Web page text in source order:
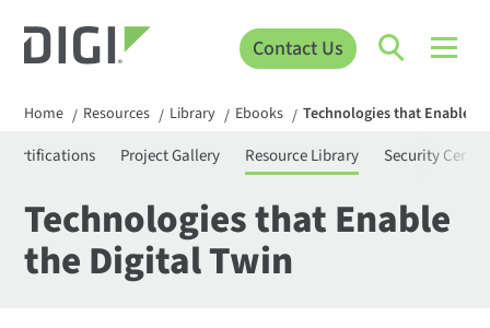
Contact Us
Home / Resources / Library / Ebooks / Technologies that Enable
Certifications Project Gallery Resource Library Security Center
Technologies that Enable
the Digital Twin